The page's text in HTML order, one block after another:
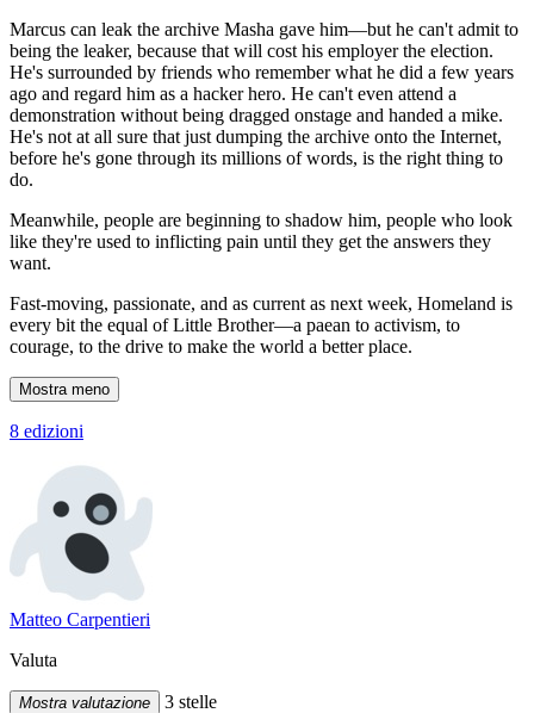
Marcus can leak the archive Masha gave him—but he can't admit to
being the leaker, because that will cost his employer the election.
He's surrounded by friends who remember what he did a few years
ago and regard him as a hacker hero. He can't even attend a
demonstration without being dragged onstage and handed a mike.
He's not at all sure that just dumping the archive onto the Internet,
before he's gone through its millions of words, is the right thing to
do.
Meanwhile, people are beginning to shadow him, people who look
like they're used to inflicting pain until they get the answers they
want.
Fast-moving, passionate, and as current as next week, Homeland is
every bit the equal of Little Brother—a paean to activism, to
courage, to the drive to make the world a better place.
Mostra meno
8 edizioni
Matteo Carpentieri
Valuta
Mostra valutazione
3 stelle